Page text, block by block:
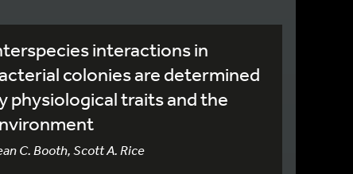
interactions in
colonies are determined
physiological traits and the
C. Booth, Scott A. Rice